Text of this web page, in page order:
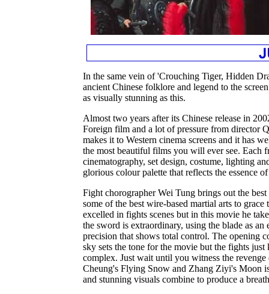
In the same vein of 'Crouching Tiger, Hidden
ancient Chinese folklore and legend to the
as visually stunning as this.
Almost two years after its Chinese release in
Foreign film and a lot of pressure from director
makes it to Western cinema screens and it has
the most beautiful films you will ever see. Each
cinematography, set design, costume, lighting
glorious colour palette that reflects the essence
Fight chorographer Wei Tung brings out the
some of the best wire-based martial arts to
excelled in fights scenes but in this movie he
the sword is extraordinary, using the blade as
precision that shows total control. The opening
sky sets the tone for the movie but the fights just
complex. Just wait until you witness the
Cheung's Flying Snow and Zhang Ziyi's Moon
and stunning visuals combine to produce a